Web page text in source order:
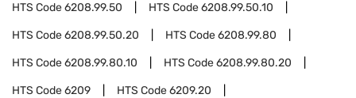
HTS Code6208.99.50 HTS Code6208.99.50.10
HTS Code6208.99.50.20 HTS Code6208.99.80
HTS Code6208.99.80.10 HTS Code6208.99.80.20
HTS Code6209 HTS Code6209.20